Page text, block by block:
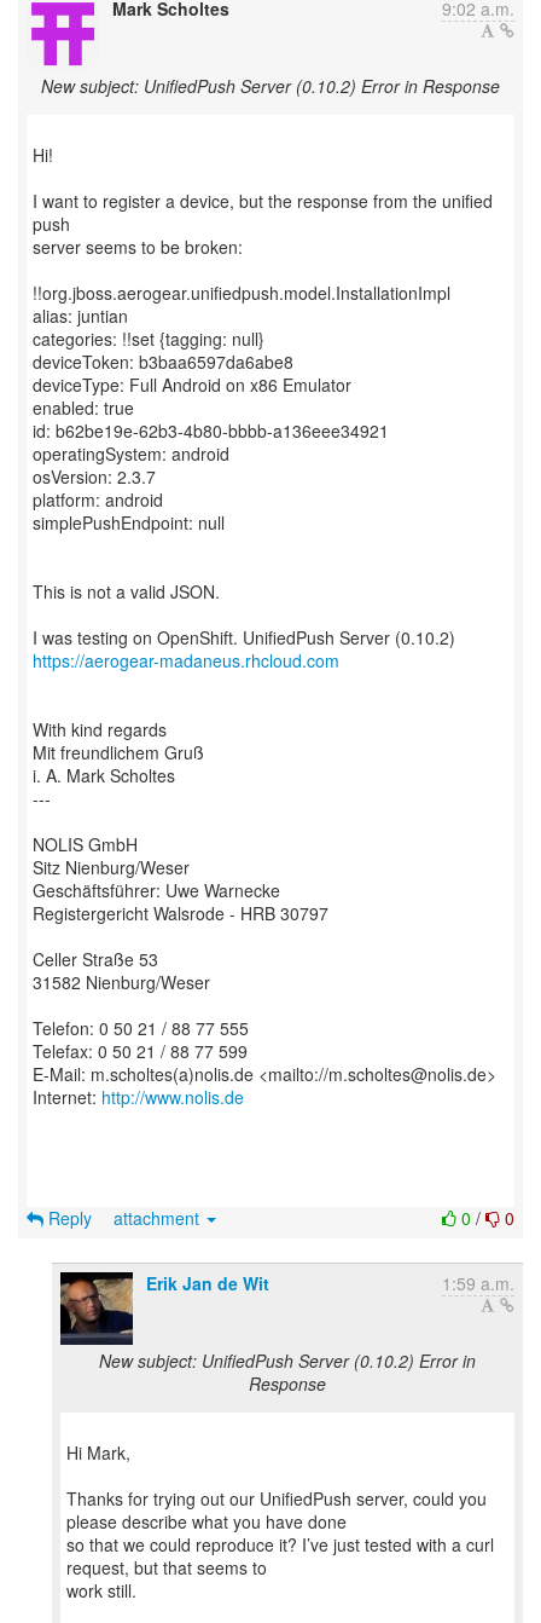
Mark Scholtes 9:02 a.m.
New subject: UnifiedPush Server (0.10.2) Error in Response
Hi!
I want to register a device, but the response from the unified
push
server seems to be broken:
!!org.jboss.aerogear.unifiedpush.model.InstallationImpl
alias: juntian
categories: !!set {tagging: null}
deviceToken: b3baa6597da6abe8
deviceType: Full Android on x86 Emulator
enabled: true
id: b62be19e-62b3-4b80-bbbb-a136eee34921
operatingSystem: android
osVersion: 2.3.7
platform: android
simplePushEndpoint: null
This is not a valid JSON.
https://aerogear-madaneus.rhcloud.com
With kind regards
Mit freundlichem Gruß
i. A. Mark Scholtes
---
NOLIS GmbH
Sitz Nienburg/Weser
Geschäftsführer: Uwe Warnecke
Registergericht Walsrode - HRB 30797
Celler Straße 53
31582 Nienburg/Weser
Telefon: 0 50 21 / 88 77 555
Telefax: 0 50 21 / 88 77 599
E-Mail: m.scholtes(a)nolis.de <mailto://m.scholtes@nolis.de>
Internet: http://www.nolis.de
0 / 0
Reply attachment
Erik Jan de Wit 1:59 a.m.
New subject: UnifiedPush Server (0.10.2) Error in
Response
Hi Mark,
Thanks for trying out our UnifiedPush server, could you
please describe what you have done
so that we could reproduce it? I’ve just tested with a curl
request, but that seems to
work still.